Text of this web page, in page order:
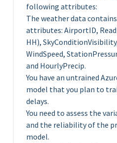
following attributes:
The weather data
attributes: AirportID,
HH),
WindSpeed,
and HourlyPrecip.
You have an untrained
model that you plan to
delays.
You need to assess the
and the reliability of the
model.